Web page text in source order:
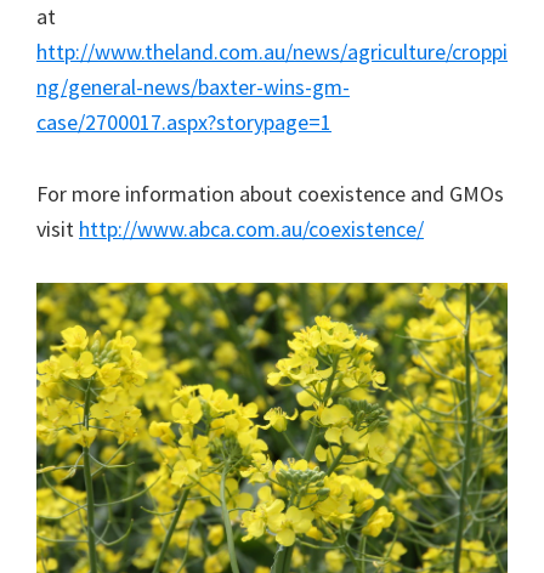
at
http://www.theland.com.au/news/agriculture/croppi
ng/general-news/baxter-wins-gm-
case/2700017.aspx?storypage=1
For more information about coexistence and GMOs
visit http://www.abca.com.au/coexistence/